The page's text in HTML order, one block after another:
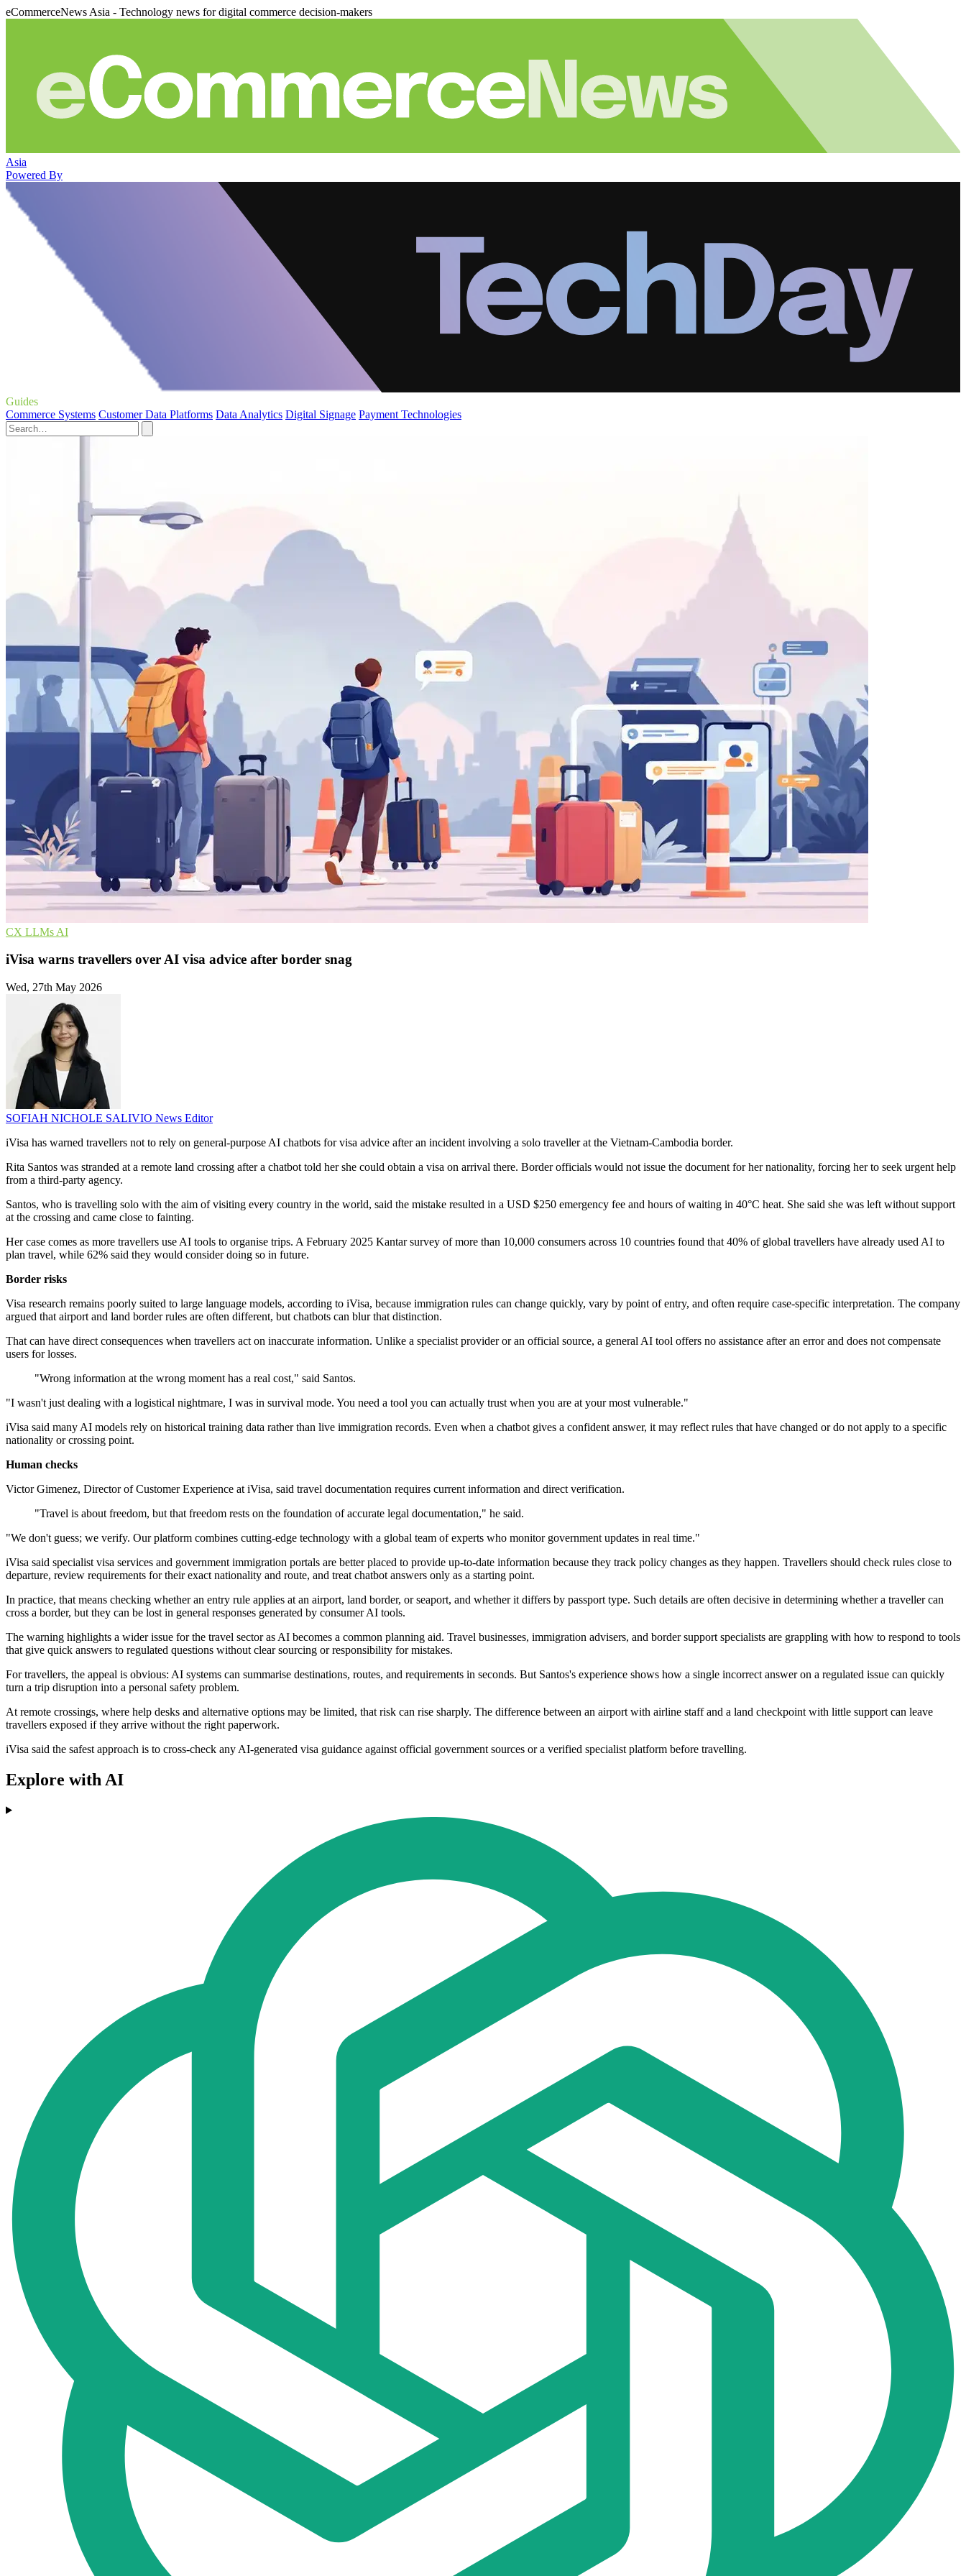
eCommerceNews Asia - Technology news for digital commerce decision-makers
Asia
Powered By
Guides
Commerce Systems Customer Data Platforms Data Analytics Digital Signage Payment Technologies
CX LLMs AI
iVisa warns travellers over AI visa advice after border snag
Wed, 27th May 2026
SOFIAH NICHOLE SALIVIO News Editor
iVisa has warned travellers not to rely on general-purpose AI chatbots for visa advice after an incident involving a solo traveller at the Vietnam-Cambodia border.
Rita Santos was stranded at a remote land crossing after a chatbot told her she could obtain a visa on arrival there. Border officials would not issue the document for her nationality, forcing her to seek urgent help
from a third-party agency.
Santos, who is travelling solo with the aim of visiting every country in the world, said the mistake resulted in a USD $250 emergency fee and hours of waiting in 40°C heat. She said she was left without support
at the crossing and came close to fainting.
Her case comes as more travellers use AI tools to organise trips. A February 2025 Kantar survey of more than 10,000 consumers across 10 countries found that 40% of global travellers have already used AI to
plan travel, while 62% said they would consider doing so in future.
Border risks
Visa research remains poorly suited to large language models, according to iVisa, because immigration rules can change quickly, vary by point of entry, and often require case-specific interpretation. The company
argued that airport and land border rules are often different, but chatbots can blur that distinction.
That can have direct consequences when travellers act on inaccurate information. Unlike a specialist provider or an official source, a general AI tool offers no assistance after an error and does not compensate
users for losses.
"Wrong information at the wrong moment has a real cost," said Santos.
"I wasn't just dealing with a logistical nightmare, I was in survival mode. You need a tool you can actually trust when you are at your most vulnerable."
iVisa said many AI models rely on historical training data rather than live immigration records. Even when a chatbot gives a confident answer, it may reflect rules that have changed or do not apply to a specific
nationality or crossing point.
Human checks
Victor Gimenez, Director of Customer Experience at iVisa, said travel documentation requires current information and direct verification.
"Travel is about freedom, but that freedom rests on the foundation of accurate legal documentation," he said.
"We don't guess; we verify. Our platform combines cutting-edge technology with a global team of experts who monitor government updates in real time."
iVisa said specialist visa services and government immigration portals are better placed to provide up-to-date information because they track policy changes as they happen. Travellers should check rules close to
departure, review requirements for their exact nationality and route, and treat chatbot answers only as a starting point.
In practice, that means checking whether an entry rule applies at an airport, land border, or seaport, and whether it differs by passport type. Such details are often decisive in determining whether a traveller can
cross a border, but they can be lost in general responses generated by consumer AI tools.
The warning highlights a wider issue for the travel sector as AI becomes a common planning aid. Travel businesses, immigration advisers, and border support specialists are grappling with how to respond to tools
that give quick answers to regulated questions without clear sourcing or responsibility for mistakes.
For travellers, the appeal is obvious: AI systems can summarise destinations, routes, and requirements in seconds. But Santos's experience shows how a single incorrect answer on a regulated issue can quickly
turn a trip disruption into a personal safety problem.
At remote crossings, where help desks and alternative options may be limited, that risk can rise sharply. The difference between an airport with airline staff and a land checkpoint with little support can leave
travellers exposed if they arrive without the right paperwork.
iVisa said the safest approach is to cross-check any AI-generated visa guidance against official government sources or a verified specialist platform before travelling.
Explore with AI